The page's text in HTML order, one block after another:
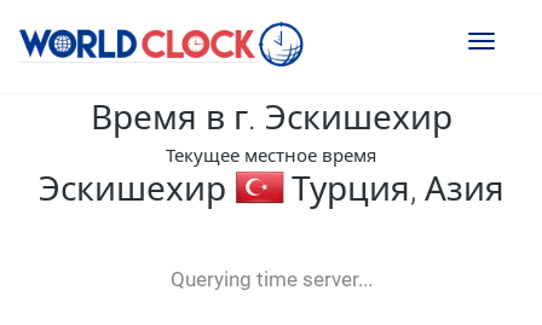
Toggle
Время в г. Эскишехир
Текущее местное время
Эскишехир Турция, Азия
Querying time server...
-- ---- ----